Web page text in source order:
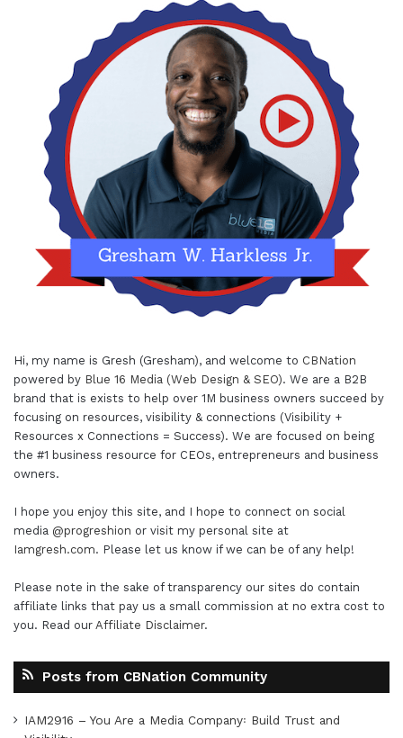
Hi, my name is Gresh (Gresham), and welcome to CBNation
powered by Blue 16 Media (Web Design & SEO). We are a B2B
brand that is exists to help over 1M business owners succeed by
focusing on resources, visibility & connections (Visibility +
Resources x Connections = Success). We are focused on being
the #1 business resource for CEOs, entrepreneurs and business
owners.
I hope you enjoy this site, and I hope to connect on social
media @progreshion or visit my personal site at
Iamgresh.com. Please let us know if we can be of any help!
Please note in the sake of transparency our sites do contain
affiliate links that pay us a small commission at no extra cost to
you. Read our Affiliate Disclaimer.
Posts from CBNation Community
IAM2916 – You Are a Media Company꞉ Build Trust and